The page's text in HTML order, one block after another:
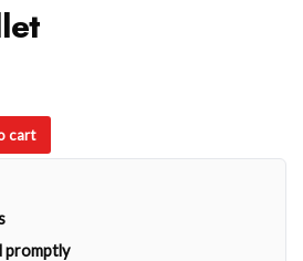
cart
promptly